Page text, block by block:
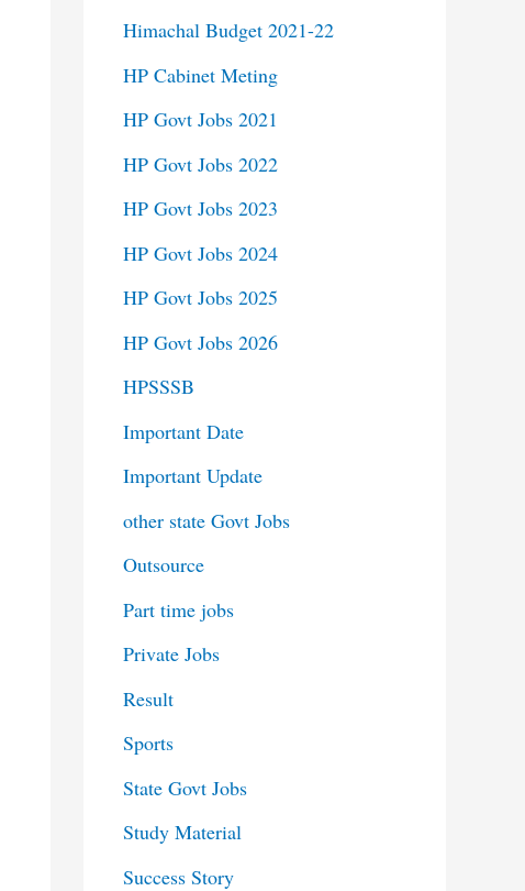
Himachal Budget 2021-22
HP Cabinet Meting
HP Govt Jobs 2021
HP Govt Jobs 2022
HP Govt Jobs 2023
HP Govt Jobs 2024
HP Govt Jobs 2025
HP Govt Jobs 2026
HPSSSB
Important Date
Important Update
other state Govt Jobs
Outsource
Part time jobs
Private Jobs
Result
Sports
State Govt Jobs
Study Material
Success Story